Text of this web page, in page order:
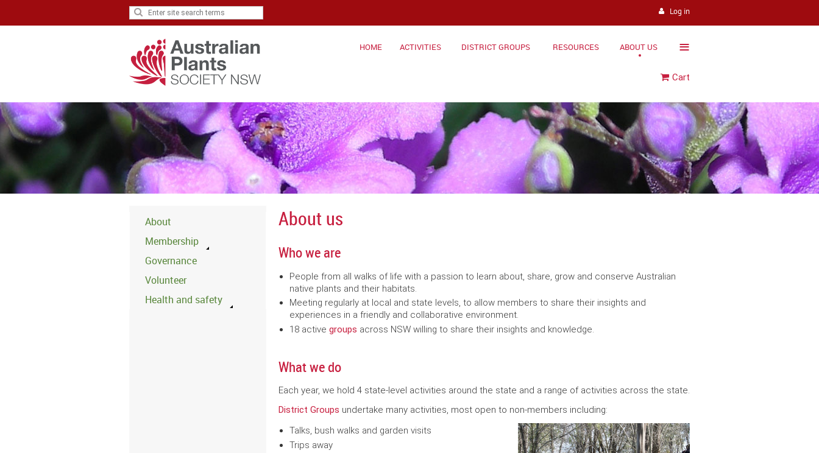
Log in
HOME ACTIVITIES DISTRICT GROUPS RESOURCES ABOUT US ≡
Cart
About
Membership
Governance
Volunteer
Health and safety
About us
Who we are
People from all walks of life with a passion to learn about, share, grow and conserve Australian
native plants and their habitats.
Meeting regularly at local and state levels, to allow members to share their insights and
experiences in a friendly and collaborative environment.
18 active groups across NSW willing to share their insights and knowledge.
What we do
Each year, we hold 4 state-level activities around the state and a range of activities across the state.
District Groups undertake many activities, most open to non-members including:
Talks, bush walks and garden visits
Trips away